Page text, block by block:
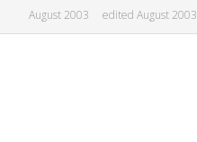
August 2003 edited August 2003